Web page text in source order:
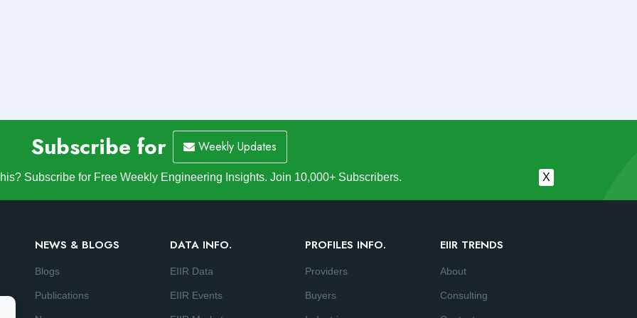
Subscribe for Weekly Updates
Subscribe for Free Weekly Engineering Insights. Join 10,000+ Subscribers. X
NEWS & BLOGS
Blogs
Publications
DATA INFO.
EIIR Data
EIIR Events
PROFILES INFO.
Providers
Buyers
EIIR TRENDS
About
Consulting